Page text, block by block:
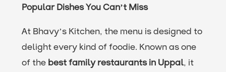
Popular Dishes You Can’t Miss
At Bhavy’s Kitchen, the menu is designed to
delight every kind of foodie. Known as one
of the best family restaurants in Uppal, it